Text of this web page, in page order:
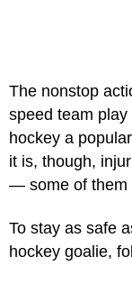
The nonstop
speed team
hockey a
it is, though,
— some of them
To stay as safe
hockey goalie,